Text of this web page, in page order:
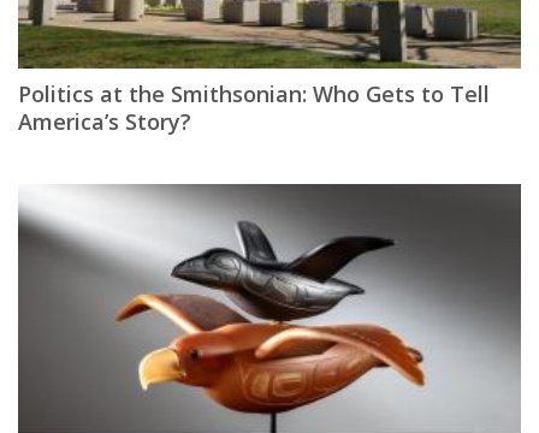
Politics at the Smithsonian: Who Gets to Tell
America’s Story?